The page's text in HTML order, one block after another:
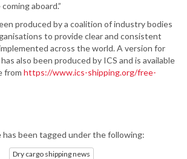
aboard.”
produced by a coalition of industry bodies
to provide clear and consistent
across the world. A version for
also been produced by ICS and is available
from https://www.ics-shipping.org/free-
has been tagged under the following:
Dry cargo shipping news